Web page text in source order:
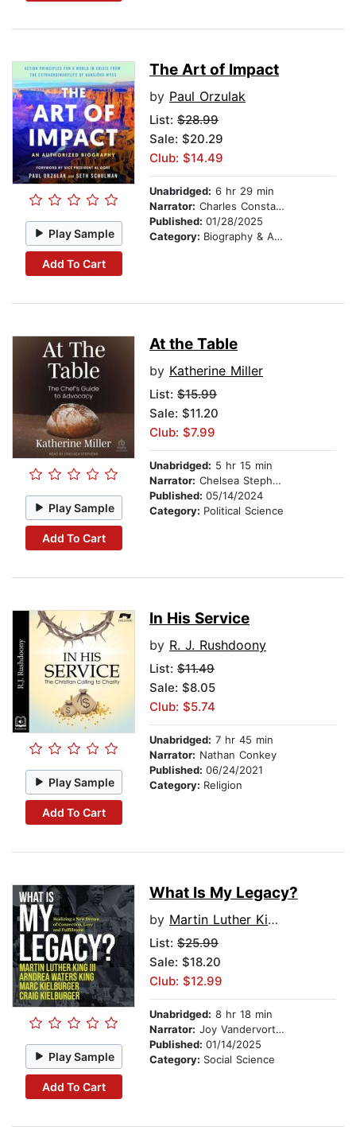
Play Sample
Add To Cart
The Art of Impact
by Paul Orzulak
List: $28.99
Sale: $20.29
Club: $14.49
Unabridged: 6 hr 29 min
Narrator: Charles Constant
Published: 01/28/2025
Category: Biography & Autobiography
Play Sample
Add To Cart
At the Table
by Katherine Miller
List: $15.99
Sale: $11.20
Club: $7.99
Unabridged: 5 hr 15 min
Narrator: Chelsea Stephens
Published: 05/14/2024
Category: Political Science
Play Sample
Add To Cart
In His Service
by R. J. Rushdoony
List: $11.49
Sale: $8.05
Club: $5.74
Unabridged: 7 hr 45 min
Narrator: Nathan Conkey
Published: 06/24/2021
Category: Religion
Play Sample
Add To Cart
What Is My Legacy?
by Martin Luther King III
List: $25.99
Sale: $18.20
Club: $12.99
Unabridged: 8 hr 18 min
Narrator: Joy Vandervort Cobb
Published: 01/14/2025
Category: Social Science